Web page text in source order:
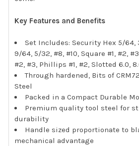
Key Features and Benefits
Set Includes: Security Hex 5/64,
9/64, 5/32, #8, #10, Square #1, #2,
#2, #3, Phillips #1, #2, Slotted 6.0,
Through hardened, Bits of
Steel
Packed in a Compact Durable
Premium quality tool steel for
durability
Handle sized proportionate to
mechanical advantage